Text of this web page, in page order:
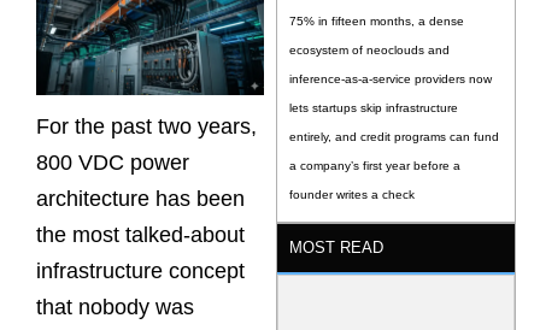
For the past two years,
800 VDC power
architecture has been
the most talked-about
infrastructure concept
that nobody was
75% in fifteen months, a dense
ecosystem of neoclouds and
inference-as-a-service providers now
lets startups skip infrastructure
entirely, and credit programs can fund
a company’s first year before a
founder writes a check
MOST READ